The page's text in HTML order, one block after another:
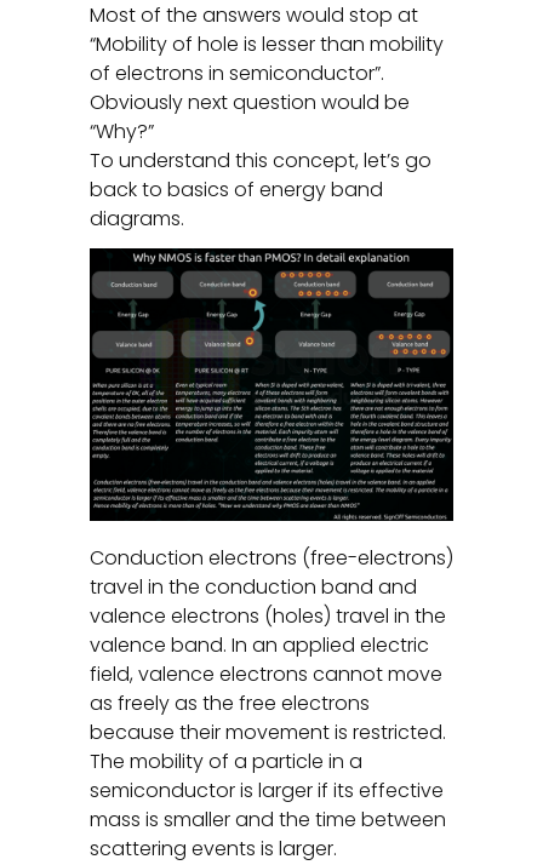
Most of the answers would stop at
“Mobility of hole is lesser than mobility
of electrons in semiconductor”.
Obviously next question would be
“Why?”
To understand this concept, let’s go
back to basics of energy band
diagrams.
Conduction electrons (free-electrons)
travel in the conduction band and
valence electrons (holes) travel in the
valence band. In an applied electric
field, valence electrons cannot move
as freely as the free electrons
because their movement is restricted.
The mobility of a particle in a
semiconductor is larger if its effective
mass is smaller and the time between
scattering events is larger.